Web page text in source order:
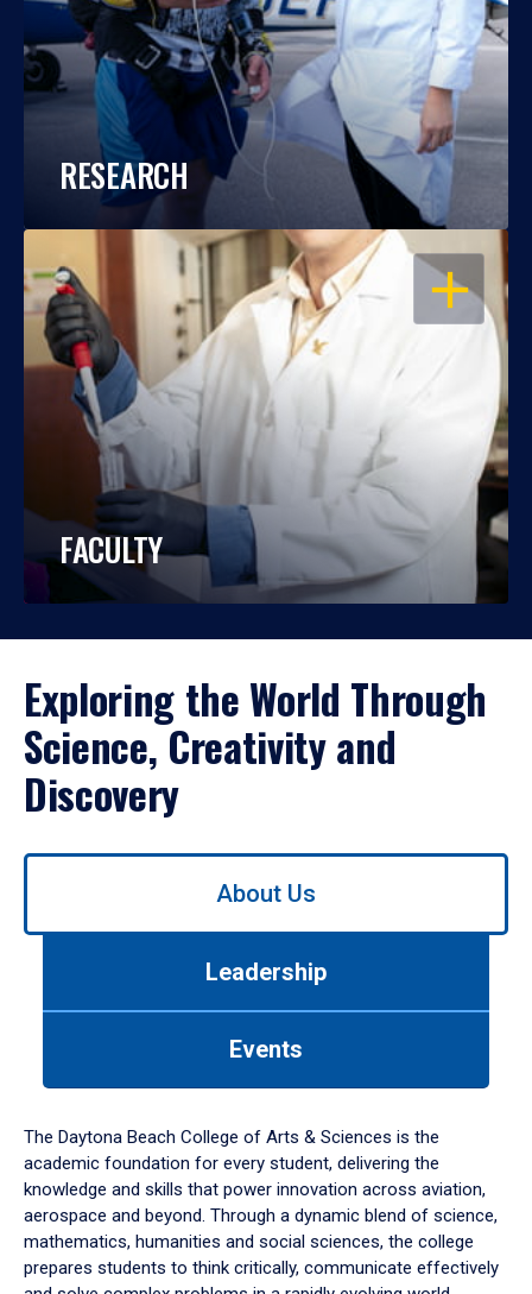
RESEARCH
OPEN
FACULTY
Exploring the World Through
Science, Creativity and
Discovery
Use
down
arrow
to
About Us
Leadership
Events
The Daytona Beach College of Arts & Sciences is the
academic foundation for every student, delivering the
knowledge and skills that power innovation across aviation,
aerospace and beyond. Through a dynamic blend of science,
mathematics, humanities and social sciences, the college
prepares students to think critically, communicate effectively